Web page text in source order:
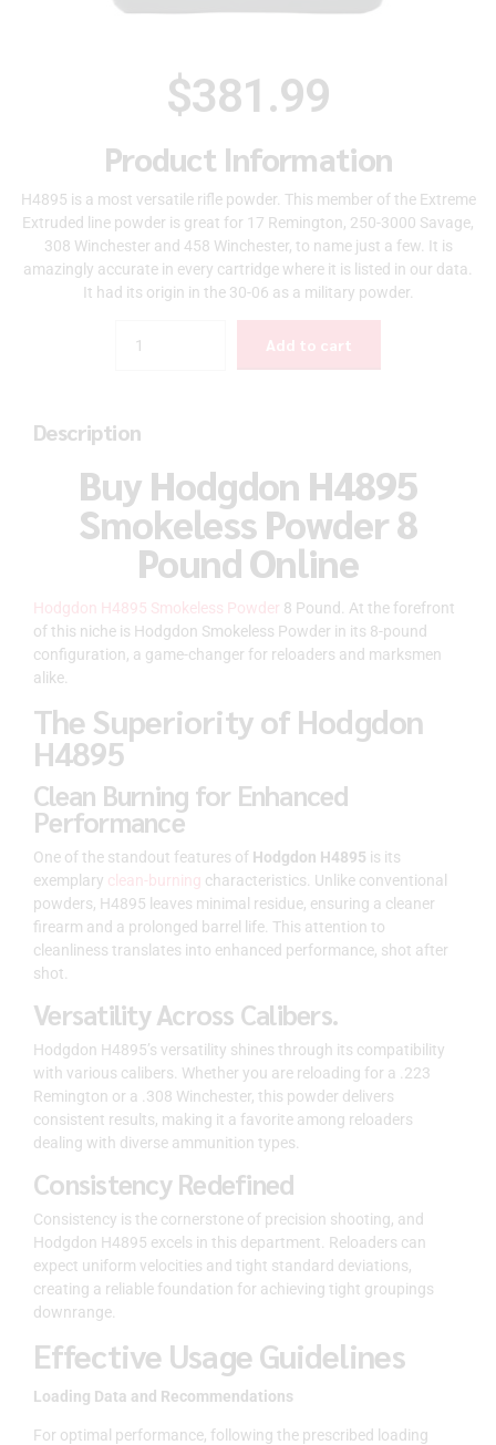
$381.99
Product Information
H4895 is a most versatile rifle powder. This member of the Extreme
Extruded line powder is great for 17 Remington, 250-3000 Savage,
308 Winchester and 458 Winchester, to name just a few. It is
amazingly accurate in every cartridge where it is listed in our data.
It had its origin in the 30-06 as a military powder.
Add to cart
Description
Buy Hodgdon H4895
Smokeless Powder 8
Pound Online
Hodgdon H4895 Smokeless Powder 8 Pound. At the forefront
of this niche is Hodgdon Smokeless Powder in its 8-pound
configuration, a game-changer for reloaders and marksmen
alike.
The Superiority of Hodgdon
H4895
Clean Burning for Enhanced
Performance
One of the standout features of Hodgdon H4895 is its
exemplary clean-burning characteristics. Unlike conventional
powders, H4895 leaves minimal residue, ensuring a cleaner
firearm and a prolonged barrel life. This attention to
cleanliness translates into enhanced performance, shot after
shot.
Versatility Across Calibers.
Hodgdon H4895’s versatility shines through its compatibility
with various calibers. Whether you are reloading for a .223
Remington or a .308 Winchester, this powder delivers
consistent results, making it a favorite among reloaders
dealing with diverse ammunition types.
Consistency Redefined
Consistency is the cornerstone of precision shooting, and
Hodgdon H4895 excels in this department. Reloaders can
expect uniform velocities and tight standard deviations,
creating a reliable foundation for achieving tight groupings
downrange.
Effective Usage Guidelines
Loading Data and Recommendations
For optimal performance, following the prescribed loading